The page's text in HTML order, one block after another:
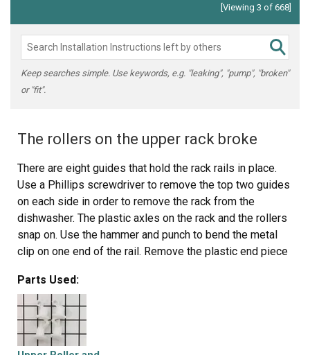
[Viewing 3 of 668]
Keep searches simple. Use keywords, e.g. "leaking", "pump", "broken"
or "fit".
The rollers on the upper rack broke
There are eight guides that hold the rack rails in place.
Use a Phillips screwdriver to remove the top two guides
on each side in order to remove the rack from the
dishwasher. The plastic axles on the rack and the rollers
snap on. Use the hammer and punch to bend the metal
clip on one end of the rail. Remove the plastic end piece
and put the plastic end piece on. Use the hammer and
punch to bend the metal clip back into place. Snap the
rails on the rack and set the rack on the guides in the
dishwasher. Replace the top guide using the screwdriver,
you will have to twist the rails in order get them in
Parts Used: